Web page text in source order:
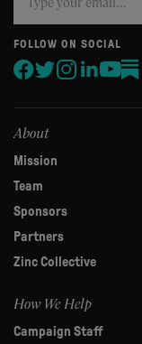
you
are
human,
leave
this
FOLLOW ON SOCIAL
About
Mission
Team
Sponsors
Partners
Zinc Collective
How We Help
Campaign Staff